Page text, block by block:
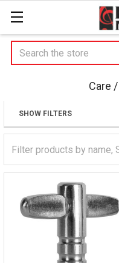
Search
Care
Sidebar
SHOW FILTERS